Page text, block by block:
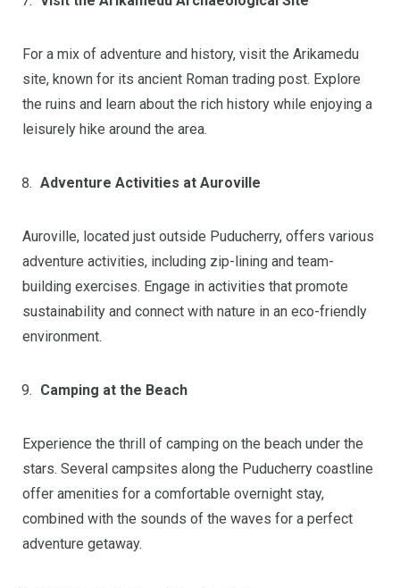
For a mix of adventure and history, visit the Arikamedu
site, known for its ancient Roman trading post. Explore
the ruins and learn about the rich history while enjoying a
leisurely hike around the area.
Adventure Activities at Auroville
Auroville, located just outside Puducherry, offers various
adventure activities, including zip-lining and team-
building exercises. Engage in activities that promote
sustainability and connect with nature in an eco-friendly
environment.
Camping at the Beach
Experience the thrill of camping on the beach under the
stars. Several campsites along the Puducherry coastline
offer amenities for a comfortable overnight stay,
combined with the sounds of the waves for a perfect
adventure getaway.